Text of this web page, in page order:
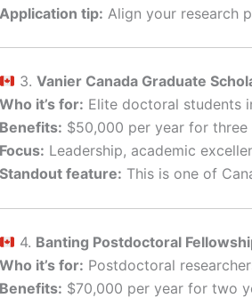
Application tip: Align your research
3.Vanier Canada Graduate
Who it’s for: Elite doctoral students
Benefits: $50,000 per year for three
Focus: Leadership, academic
Standout feature: This is one of
4. Banting Postdoctoral
Who it’s for: Postdoctoral
Benefits: $70,000 per year for two